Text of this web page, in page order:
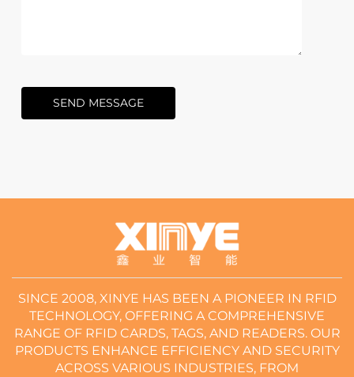
SEND MESSAGE
SINCE 2008, XINYE HAS BEEN A PIONEER IN RFID
TECHNOLOGY, OFFERING A COMPREHENSIVE
RANGE OF RFID CARDS, TAGS, AND READERS. OUR
PRODUCTS ENHANCE EFFICIENCY AND SECURITY
ACROSS VARIOUS INDUSTRIES, FROM